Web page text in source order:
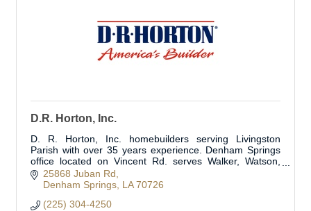
D.R. Horton, Inc.
D. R. Horton, Inc. homebuilders serving Livingston
Parish with over 35 years experience. Denham Springs
office located on Vincent Rd. serves Walker, Watson,
Albany and surrounding areas.
25868 Juban Rd
Denham Springs LA 70726
(225) 304-4250